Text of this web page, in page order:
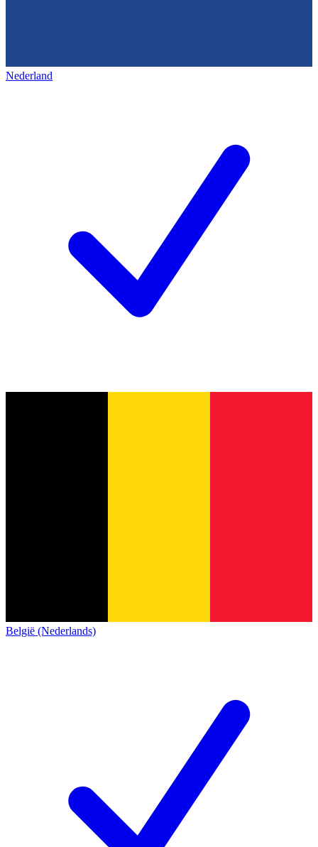
Nederland
België (Nederlands)